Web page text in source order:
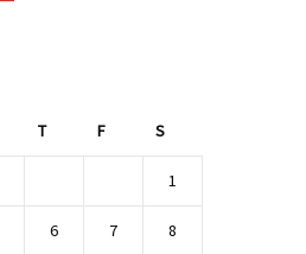
T F S
1
6 7 8